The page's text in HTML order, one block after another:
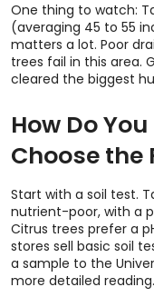
One thing to watch:
(averaging 45 to 55
matters a lot. Poor
trees fail in this area.
cleared the biggest
How Do
Choose the
Start with a soil test.
nutrient-poor, with a
Citrus trees prefer a
stores sell basic soil
a sample to the
more detailed reading.